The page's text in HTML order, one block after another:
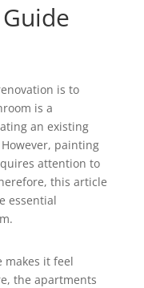
is to
is a
an existing
painting
attention to
this article
essential
makes it feel
the apartments